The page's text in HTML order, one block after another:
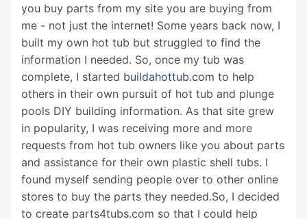
you buy parts from my site you are buying from
me - not just the internet! Some years back now, I
built my own hot tub but struggled to find the
information I needed. So, once my tub was
complete, I started buildahottub.com to help
others in their own pursuit of hot tub and plunge
pools DIY building information. As that site grew
in popularity, I was receiving more and more
requests from hot tub owners like you about parts
and assistance for their own plastic shell tubs. I
found myself sending people over to other online
stores to buy the parts they needed.So, I decided
to create parts4tubs.com so that I could help